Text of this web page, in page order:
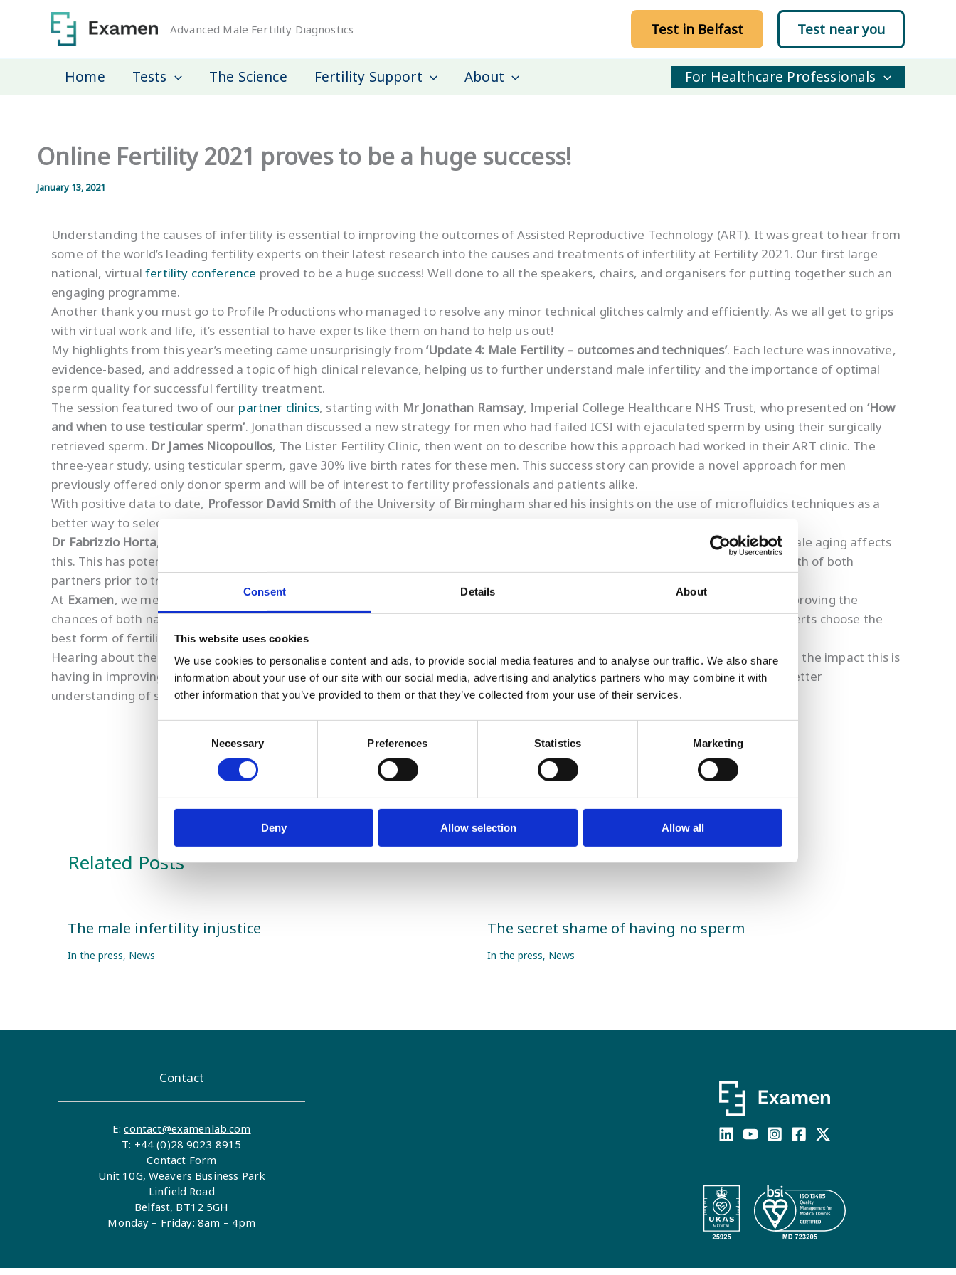
Consent Details About
This website uses cookies
We use cookies to personalise content and ads, to provide social media features and to analyse our traffic. We also share
information about your use of our site with our social media, advertising and analytics partners who may combine it with
other information that you’ve provided to them or that they’ve collected from your use of their services.
Necessary Preferences Statistics Marketing
Deny Allow selection Allow all
Advanced Male Fertility Diagnostics Test in Belfast Test near you
Home Tests The Science Fertility Support About For Healthcare Professionals
Online Fertility 2021 proves to be a huge success!
January 13, 2021
Understanding the causes of infertility is essential to improving the outcomes of Assisted Reproductive Technology (ART). It was great to hear from
some of the world’s leading fertility experts on their latest research into the causes and treatments of infertility at Fertility 2021. Our first large
national, virtualfertility conference proved to be a huge success! Well done to all the speakers, chairs, and organisers for putting together such an
engaging programme.
Another thank you must go to Profile Productions who managed to resolve any minor technical glitches calmly and efficiently. As we all get to grips
with virtual work and life, it’s essential to have experts like them on hand to help us out!
My highlights from this year’s meeting came unsurprisingly from ‘Update 4: Male Fertility – outcomes and techniques’. Each lecture was innovative,
evidence-based, and addressed a topic of high clinical relevance, helping us to further understand male infertility and the importance of optimal
sperm quality for successful fertility treatment.
The session featured two of our partner clinics, starting with Mr Jonathan Ramsay, Imperial College Healthcare NHS Trust, who presented on ‘How
and when to use testicular sperm’. Jonathan discussed a new strategy for men who had failed ICSI with ejaculated sperm by using their surgically
retrieved sperm. Dr James Nicopoullos, The Lister Fertility Clinic, then went on to describe how this approach had worked in their ART clinic. The
three-year study, using testicular sperm, gave 30% live birth rates for these men. This success story can provide a novel approach for men
previously offered only donor sperm and will be of interest to fertility professionals and patients alike.
With positive data to date, Professor David Smith of the University of Birmingham shared his insights on the use of microfluidics techniques as a
better way to select sperm for ART.
Dr Fabrizzio Horta, Monash University, then discussed the role of oocytes in the repair of sperm DNA damage in IVF and how female aging affects
this. This has potential clinical implications and emphasises the importance of having children earlier as well as improving the health of both
partners prior to treatment.
At Examen, we measure levels ofsperm DNA damage
and believe that male fertility is equally important as female fertility in improving the
chances of both natural and assisted conception.Understanding sperm DNA damageprovides important information to help experts choose the
best form of fertility treatment for the couples they’re supporting. It can also help to explain the causes of miscarriage.
Hearing about the latest fertility research at Fertility 2021 demonstrated the importance of fully understanding male fertility and the impact this is
having in improving fertility treatment success. I look forward to working closely with more partner clinics this year to provide a better
understanding of sperm DNA fragmentation with our SDF tests and help more men become dads.
Related Posts
The male infertility injustice
In the press, News
The secret shame of having no sperm
In the press, News
Contact
E:contact@examenlab.com
T: +44 (0)28 9023 8915
Contact Form
Unit 10G, Weavers Business Park
Linfield Road
Belfast, BT12 5GH
Monday – Friday: 8am – 4pm